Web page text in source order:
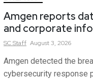
Amgen reports
and corporate
SCStaff August 3, 2026
Amgen detected the
cybersecurity response